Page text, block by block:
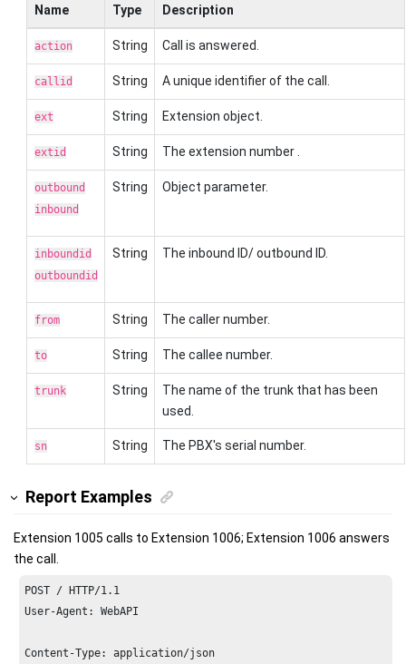
Name Type Description
action String Call is answered.
callid String A unique identifier of the call.
ext String Extension object.
extid String The extension number .
outbound
inbound
String Object parameter.
inboundid
outboundid
String The inbound ID/ outbound ID.
from String The caller number.
to String The callee number.
trunk String
The name of the trunk that has been
used.
sn String The PBX's serial number.
Report Examples
Extension 1005 calls to Extension 1006; Extension 1006 answers
the call.
POST / HTTP/1.1
User-Agent: WebAPI
Content-Type: application/json